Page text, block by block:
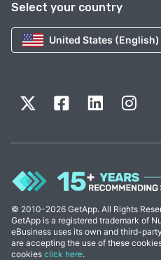
Select your country
United States (English)
© 2010-2026 GetApp. All Rights
GetApp is a registered trademark of
eBusiness uses its own and third-
are accepting the use of these
cookies click here.